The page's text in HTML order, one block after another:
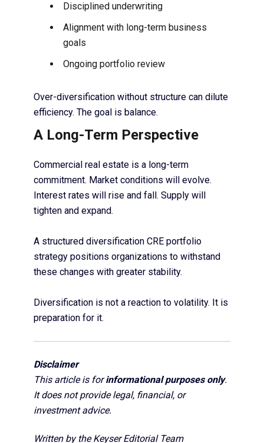
Disciplined underwriting
Alignment with long-term business
goals
Ongoing portfolio review
Over-diversification without structure can dilute
efficiency. The goal is balance.
A Long-Term Perspective
Commercial real estate is a long-term
commitment. Market conditions will evolve.
Interest rates will rise and fall. Supply will
tighten and expand.
A structured diversification CRE portfolio
strategy positions organizations to withstand
these changes with greater stability.
Diversification is not a reaction to volatility. It is
preparation for it.
Disclaimer
This article is forinformational purposes only.
It does not provide legal, financial, or
investment advice.
Written by the Keyser Editorial Team